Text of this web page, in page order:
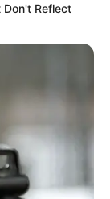
Don't Reflect